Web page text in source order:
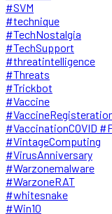
#SVM
#technique
#TechNostalgia
#TechSupport
#threatintelligence
#Threats
#Trickbot
#Vaccine
#VaccinationCOVID
#VintageComputing
#VirusAnniversary
#Warzonemalware
#WarzoneRAT
#whitesnake
#Win10